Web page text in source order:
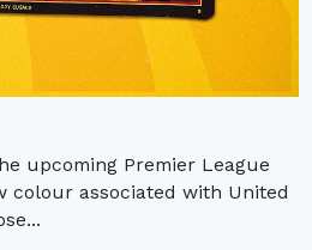
upcoming Premier League
colour associated with United